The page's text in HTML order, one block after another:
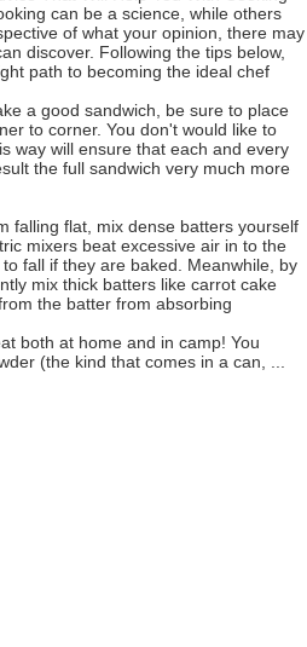
can be a science, while others
of what your opinion, there may
discover. Following the tips below,
path to becoming the ideal chef
a good sandwich, be sure to place
to corner. You don't would like to
way will ensure that each and every
the full sandwich very much more
falling flat, mix dense batters yourself
mixers beat excessive air in to the
fall if they are baked. Meanwhile, by
mix thick batters like carrot cake
the batter from absorbing
both at home and in camp! You
(the kind that comes in a can, ...